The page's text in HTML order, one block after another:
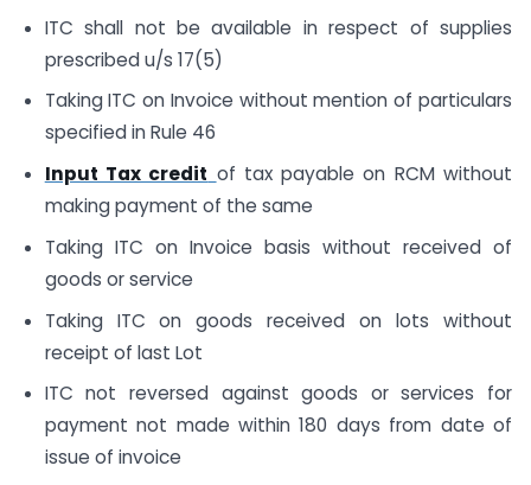
ITC shall not be available in respect of supplies
prescribed u/s 17(5)
Taking ITC on Invoice without mention of particulars
specified in Rule 46
Input Tax credit of tax payable on RCM without
making payment of the same
Taking ITC on Invoice basis without received of
goods or service
Taking ITC on goods received on lots without
receipt of last Lot
ITC not reversed against goods or services for
payment not made within 180 days from date of
issue of invoice